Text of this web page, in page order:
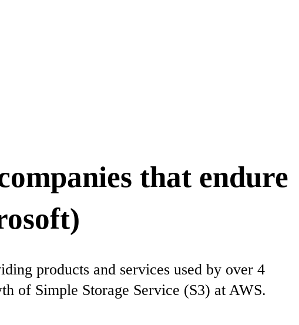
that endure
products and services used by over 4
of Simple Storage Service (S3) at AWS.